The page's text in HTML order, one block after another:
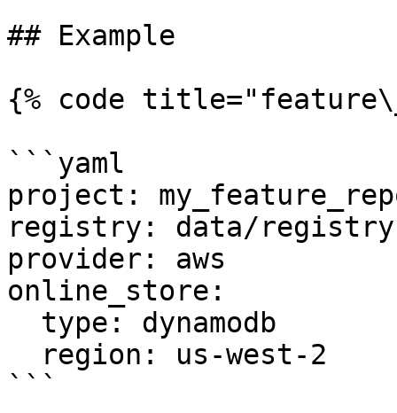
## Example
{% code
```yaml
project:
registry: data/
provider: aws
online_store:
```